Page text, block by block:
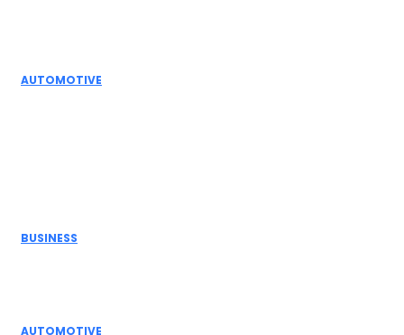
AUTOMOTIVE
BUSINESS
AUTOMOTIVE